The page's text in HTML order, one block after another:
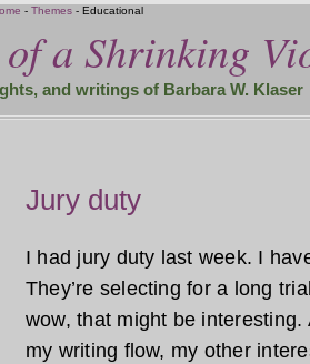
-Themes - Educational
a Shrinking
and writings of Barbara W. Klaser
Jury duty
I had jury duty last week. I
They’re selecting for a long
wow, that might be
my writing flow, my other